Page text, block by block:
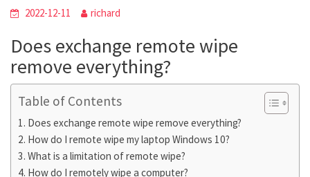
2022-12-11 richard
Does exchange remote wipe
remove everything?
Table of Contents
Does exchange remote wipe remove everything?
How do I remote wipe my laptop Windows 10?
What is a limitation of remote wipe?
How do I remotely wipe a computer?